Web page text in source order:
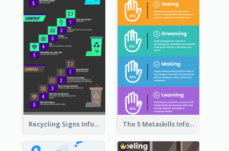
Recycling Signs Infographic The 5 Metaskills Infographic